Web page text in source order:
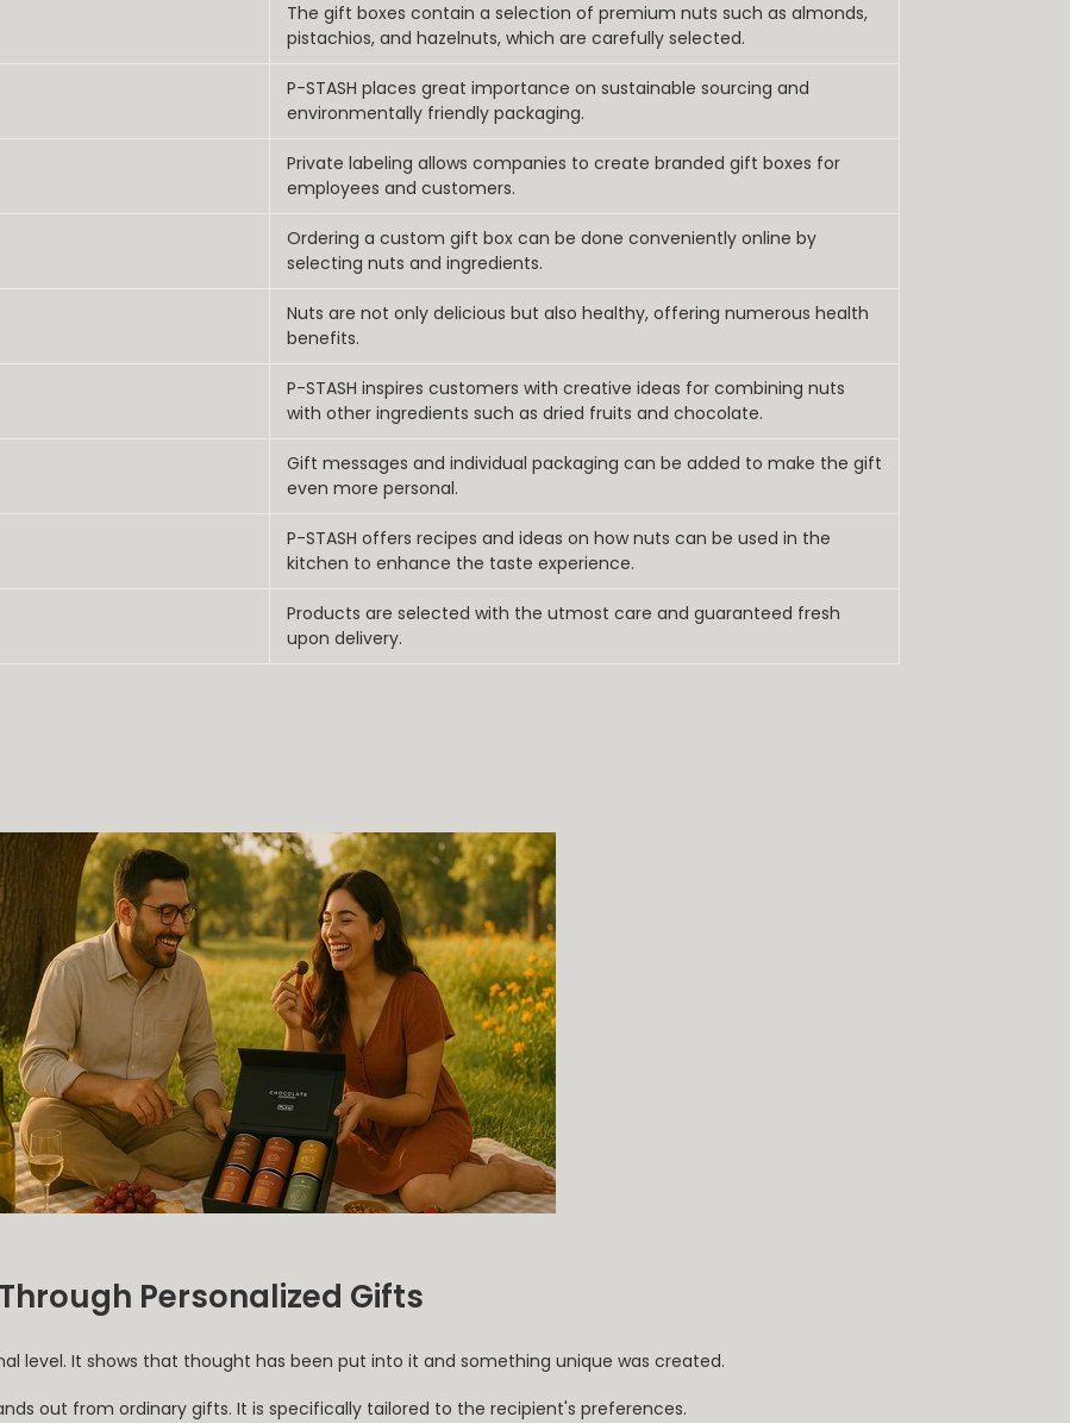
The gift boxes contain a selection of premium nuts such as almonds,
pistachios, and hazelnuts, which are carefully selected.
P-STASH places great importance on sustainable sourcing and
environmentally friendly packaging.
Private labeling allows companies to create branded gift boxes for
employees and customers.
Ordering a custom gift box can be done conveniently online by
selecting nuts and ingredients.
Nuts are not only delicious but also healthy, offering numerous health
benefits.
P-STASH inspires customers with creative ideas for combining nuts
with other ingredients such as dried fruits and chocolate.
Gift messages and individual packaging can be added to make the gift
even more personal.
P-STASH offers recipes and ideas on how nuts can be used in the
kitchen to enhance the taste experience.
Products are selected with the utmost care and guaranteed fresh
upon delivery.
Personalized Gifts
level. It shows that thought has been put into it and something unique was created.
out from ordinary gifts. It is specifically tailored to the recipient's preferences.